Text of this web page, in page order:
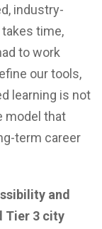
industry-
time,
to work
our tools,
learning is not
model that
term career
and
Tier 3 city